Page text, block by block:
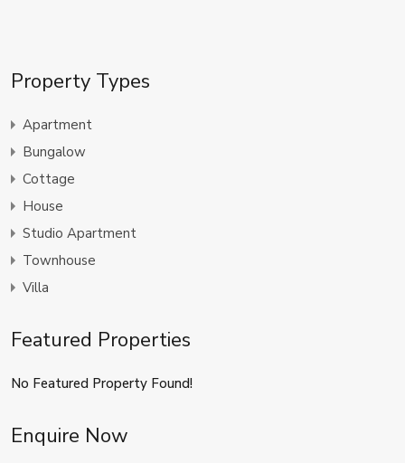
Property Types
Apartment
Bungalow
Cottage
House
Studio Apartment
Townhouse
Villa
Featured Properties
No Featured Property Found!
Enquire Now